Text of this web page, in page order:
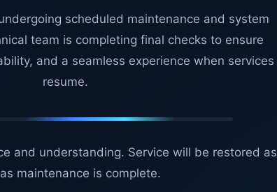
scheduled maintenance and system
team is completing final checks to ensure
and a seamless experience when services
resume.
and understanding. Service will be restored as
maintenance is complete.